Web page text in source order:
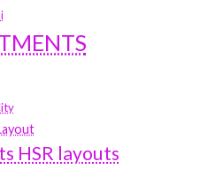
HSR layouts